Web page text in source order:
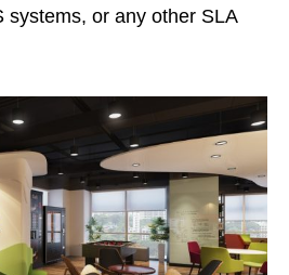
systems, or any other SLA